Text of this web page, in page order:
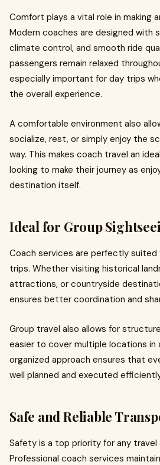
Comfort plays a vital role in making
Modern coaches are designed with
climate control, and smooth ride
passengers remain relaxed
especially important for day trips
the overall experience.
A comfortable environment also
socialize, rest, or simply enjoy the
way. This makes coach travel an
looking to make their journey as
destination itself.
Ideal for Group
Coach services are perfectly
trips. Whether visiting historical
attractions, or countryside
ensures better coordination and
Group travel also allows for
easier to cover multiple locations in
organized approach ensures that
well planned and executed
Safe and Reliable
Safety is a top priority for any travel
Professional coach services